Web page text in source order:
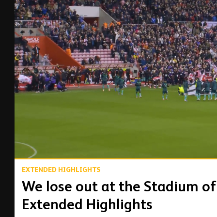
EXTENDED HIGHLIGHTS
We lose out at the Stadium
Extended Highlights